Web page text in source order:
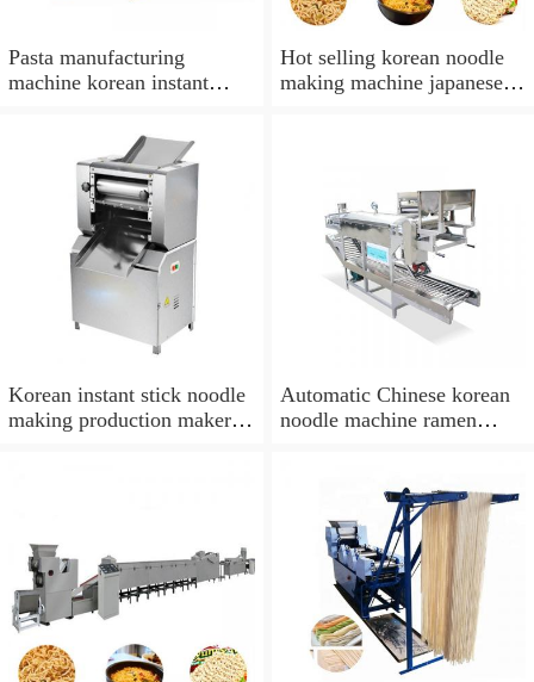
Pasta manufacturing
machine korean instant
Hot selling korean noodle
making machine japanese
Korean instant stick noodle
making production maker
Automatic Chinese korean
noodle machine ramen